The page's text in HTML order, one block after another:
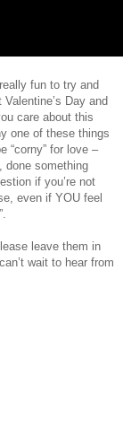
fun to try and
Day and
care about this
one of these things
“corny” for love –
done something
if you’re not
even if YOU feel
leave them in
wait to hear from